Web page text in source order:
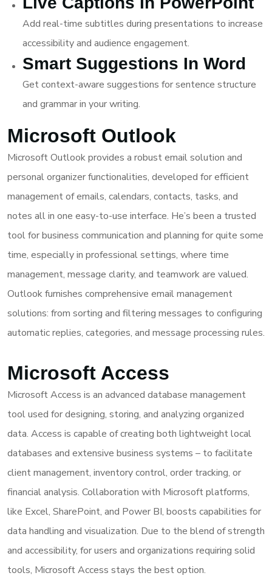
Add real-time subtitles during presentations to increase
accessibility and audience engagement.
Smart Suggestions In Word
Get context-aware suggestions for sentence structure
and grammar in your writing.
Microsoft Outlook
Microsoft Outlook provides a robust email solution and
personal organizer functionalities, developed for efficient
management of emails, calendars, contacts, tasks, and
notes all in one easy-to-use interface. He’s been a trusted
tool for business communication and planning for quite some
time, especially in professional settings, where time
management, message clarity, and teamwork are valued.
Outlook furnishes comprehensive email management
solutions: from sorting and filtering messages to configuring
automatic replies, categories, and message processing rules.
Microsoft Access
Microsoft Access is an advanced database management
tool used for designing, storing, and analyzing organized
data. Access is capable of creating both lightweight local
databases and extensive business systems – to facilitate
client management, inventory control, order tracking, or
financial analysis. Collaboration with Microsoft platforms,
like Excel, SharePoint, and Power BI, boosts capabilities for
data handling and visualization. Due to the blend of strength
and accessibility, for users and organizations requiring solid
tools, Microsoft Access stays the best option.